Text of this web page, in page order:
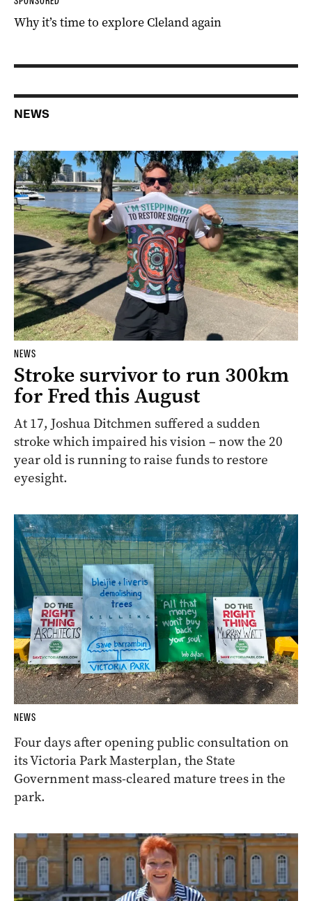
Why it’s time to explore Cleland again
NEWS
NEWS
Stroke survivor to run 300km
for Fred this August
At 17, Joshua Ditchmen suffered a sudden
stroke which impaired his vision – now the 20
year old is running to raise funds to restore
eyesight.
NEWS
Four days after opening public consultation on
its Victoria Park Masterplan, the State
Government mass-cleared mature trees in the
park.